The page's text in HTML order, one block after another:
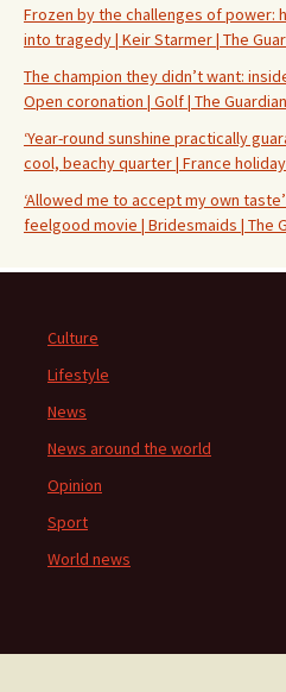
Frozen by the challenges of power:
into tragedy | Keir Starmer | The
The champion they didn’t want:
Open coronation | Golf | The Guardian
‘Year-round sunshine practically
cool, beachy quarter | France
‘Allowed me to accept my own
feelgood movie | Bridesmaids | The
Culture
Lifestyle
News
News around the world
Opinion
Sport
World news